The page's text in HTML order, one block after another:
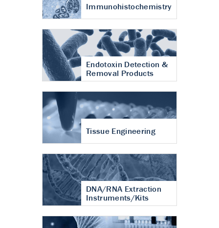
Immunohistochemistry
Endotoxin Detection &
Removal Products
Tissue Engineering
DNA/RNA Extraction
Instruments/Kits